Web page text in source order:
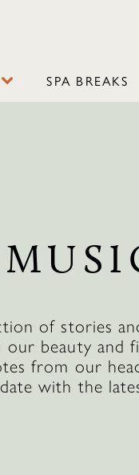
SPA BREAKS
of stories
beauty and
from our
with the